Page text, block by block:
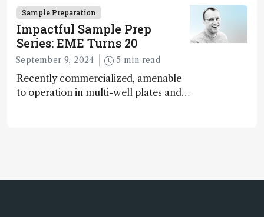
opportunities provided by 3D printing
in the sample preparation field have
just one limit: the user’s imagination
Sample Preparation
Impactful Sample Prep
Series: EME Turns 20
September 9, 2024 5 min read
Recently commercialized, amenable
to operation in multi-well plates and